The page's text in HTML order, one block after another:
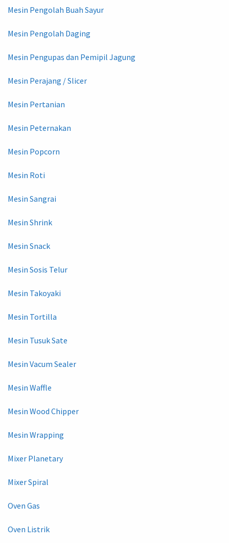
Mesin Pengolah Buah Sayur
Mesin Pengolah Daging
Mesin Pengupas dan Pemipil Jagung
Mesin Perajang / Slicer
Mesin Pertanian
Mesin Peternakan
Mesin Popcorn
Mesin Roti
Mesin Sangrai
Mesin Shrink
Mesin Snack
Mesin Sosis Telur
Mesin Takoyaki
Mesin Tortilla
Mesin Tusuk Sate
Mesin Vacum Sealer
Mesin Waffle
Mesin Wood Chipper
Mesin Wrapping
Mixer Planetary
Mixer Spiral
Oven Gas
Oven Listrik